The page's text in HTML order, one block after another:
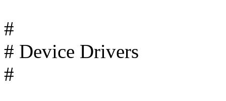
#
# Device Drivers
#